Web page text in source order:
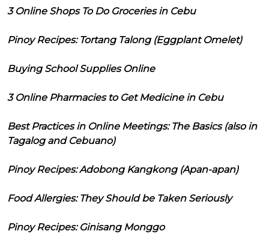
3 Online Shops To Do Groceries in Cebu
Pinoy Recipes: Tortang Talong (Eggplant Omelet)
Buying School Supplies Online
3 Online Pharmacies to Get Medicine in Cebu
Best Practices in Online Meetings: The Basics (also in
Tagalog and Cebuano)
Pinoy Recipes: Adobong Kangkong (Apan-apan)
Food Allergies: They Should be Taken Seriously
Pinoy Recipes: Ginisang Monggo